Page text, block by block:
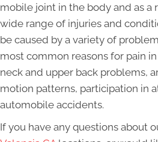
mobile joint in the body and as a
wide range of injuries and
be caused by a variety of
most common reasons for pain
neck and upper back problems,
motion patterns, participation in
automobile accidents.
If you have any questions about